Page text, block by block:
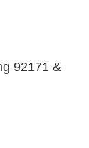
92171 &